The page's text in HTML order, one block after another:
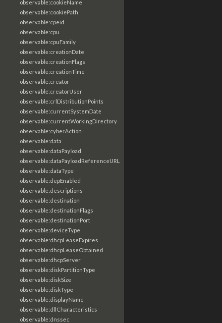
observable:cookieName
observable:cookiePath
observable:cpeid
observable:cpu
observable:cpuFamily
observable:creationDate
observable:creationFlags
observable:creationTime
observable:creator
observable:creatorUser
observable:crlDistributionPoints
observable:currentSystemDate
observable:currentWorkingDirectory
observable:cyberAction
observable:data
observable:dataPayload
observable:dataPayloadReferenceURL
observable:dataType
observable:depEnabled
observable:descriptions
observable:destination
observable:destinationFlags
observable:destinationPort
observable:deviceType
observable:dhcpLeaseExpires
observable:dhcpLeaseObtained
observable:dhcpServer
observable:diskPartitionType
observable:diskSize
observable:diskType
observable:displayName
observable:dllCharacteristics
observable:dnssec